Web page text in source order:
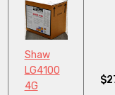
Shaw
LG4100
4G